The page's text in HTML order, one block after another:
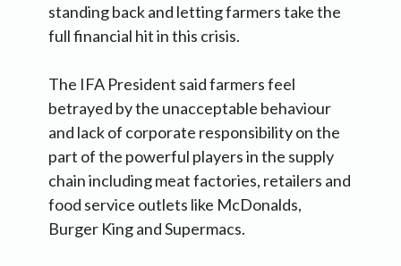
standing back and letting farmers take the
full financial hit in this crisis.
The IFA President said farmers feel
betrayed by the unacceptable behaviour
and lack of corporate responsibility on the
part of the powerful players in the supply
chain including meat factories, retailers and
food service outlets like McDonalds,
Burger King and Supermacs.